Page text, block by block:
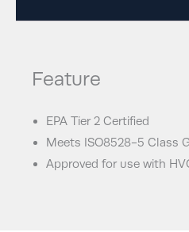
Feature
EPA Tier 2 Certified
Meets ISO8528-5 Class
Approved for use with